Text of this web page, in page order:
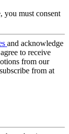
you must consent
and acknowledge
to receive
from our
from at